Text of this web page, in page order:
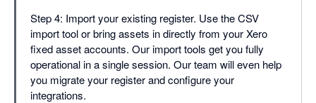
Step 4: Import your existing register. Use the CSV
import tool or bring assets in directly from your Xero
fixed asset accounts. Our import tools get you fully
operational in a single session. Our team will even help
you migrate your register and configure your
integrations.